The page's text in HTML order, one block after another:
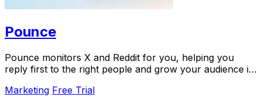
Pounce
Pounce monitors X and Reddit for you, helping you
reply first to the right people and grow your audience in
Marketing Free Trial